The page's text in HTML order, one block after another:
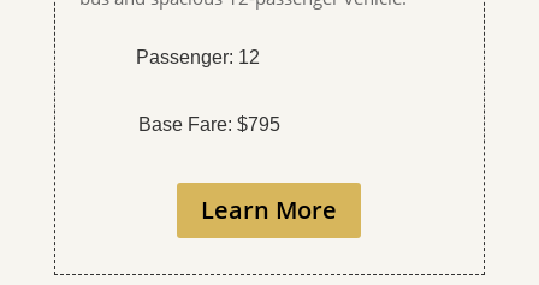
Passenger: 12
Base Fare: $795
Learn More